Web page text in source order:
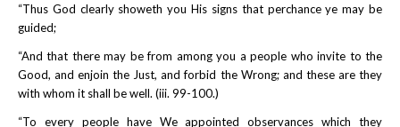
“Thus God clearly showeth you His signs that perchance ye may be
guided;
“And that there may be from among you a people who invite to the
Good, and enjoin the Just, and forbid the Wrong; and these are they
with whom it shall be well. (iii. 99-100.)
“To every people have We appointed observances which they